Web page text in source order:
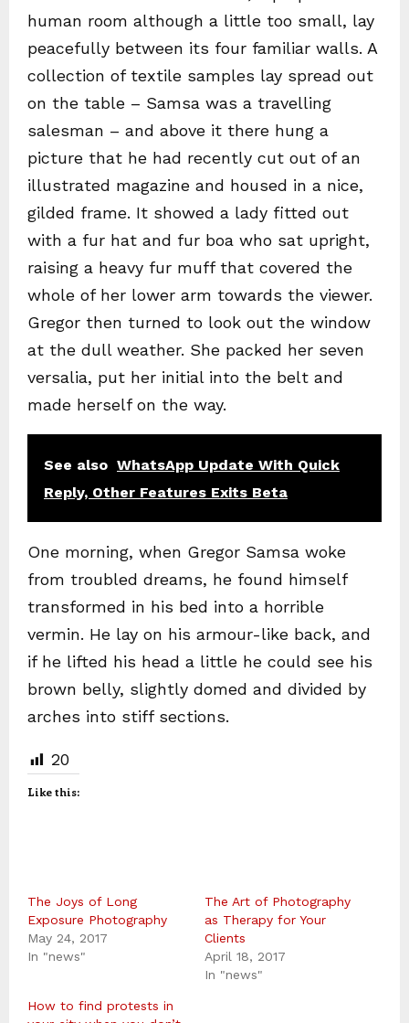
human room although a little too small, lay
peacefully between its four familiar walls. A
collection of textile samples lay spread out
on the table – Samsa was a travelling
salesman – and above it there hung a
picture that he had recently cut out of an
illustrated magazine and housed in a nice,
gilded frame. It showed a lady fitted out
with a fur hat and fur boa who sat upright,
raising a heavy fur muff that covered the
whole of her lower arm towards the viewer.
Gregor then turned to look out the window
at the dull weather. She packed her seven
versalia, put her initial into the belt and
made herself on the way.
See also WhatsApp Update With Quick
Reply, Other Features Exits Beta
One morning, when Gregor Samsa woke
from troubled dreams, he found himself
transformed in his bed into a horrible
vermin. He lay on his armour-like back, and
if he lifted his head a little he could see his
brown belly, slightly domed and divided by
arches into stiff sections.
20
Like this:
The Joys of Long
Exposure Photography
May 24, 2017
In "news"
The Art of Photography
as Therapy for Your
Clients
April 18, 2017
In "news"
How to find protests in